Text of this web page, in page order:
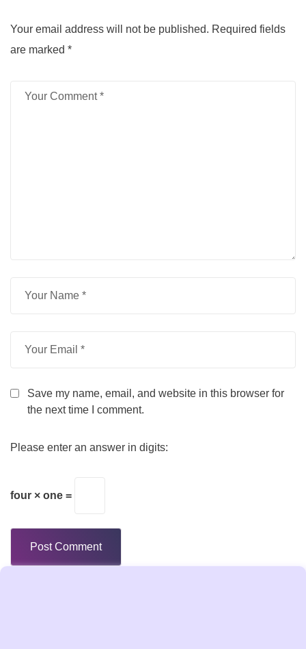
Your email address will not be published. Required fields
are marked *
Save my name, email, and website in this browser for
the next time I comment.
Please enter an answer in digits:
four × one =